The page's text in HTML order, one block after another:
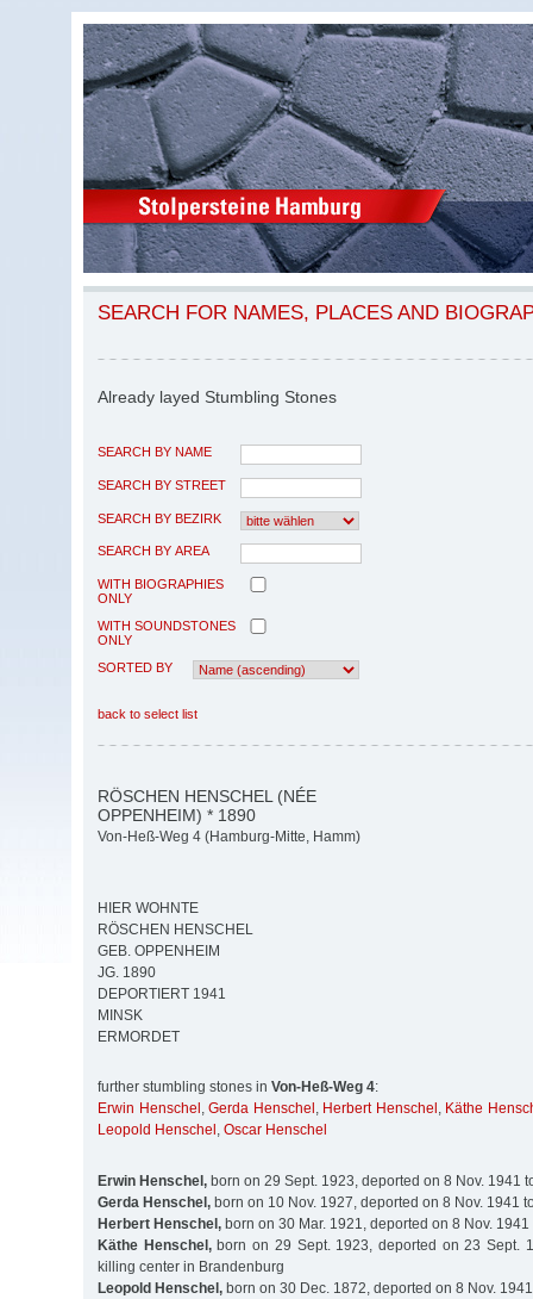
SEARCH FOR NAMES, PLACES AND
Already layed Stumbling Stones
SEARCH BY NAME
SEARCH BY STREET
SEARCH BY BEZIRK
SEARCH BY AREA
WITH BIOGRAPHIES
ONLY
WITH SOUNDSTONES
ONLY
SORTED BY
back to select list
RÖSCHEN HENSCHEL (NÉE
OPPENHEIM) * 1890
Von-Heß-Weg 4 (Hamburg-Mitte, Hamm)
HIER WOHNTE
RÖSCHEN HENSCHEL
GEB. OPPENHEIM
JG. 1890
DEPORTIERT 1941
MINSK
ERMORDET
further stumbling stones in Von-Heß-Weg 4:
Erwin Henschel ,Gerda Henschel , Herbert Henschel , Käthe
Leopold Henschel , Oscar Henschel
Erwin Henschel, born on 29 Sept. 1923, deported on 8 Nov. 1941
Gerda Henschel, born on 10 Nov. 1927, deported on 8 Nov. 1941
Herbert Henschel, born on 30 Mar. 1921, deported on 8 Nov. 1941
Käthe Henschel,born on 29 Sept. 1923, deported on 23 Sept.
killing center in Brandenburg
Leopold Henschel, born on 30 Dec. 1872, deported on 8 Nov.